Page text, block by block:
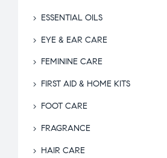
BEYOND BATH & BEYOND
ESSENTIAL OILS
EYE & EAR CARE
FEMININE CARE
FIRST AID & HOME KITS
FOOT CARE
FRAGRANCE
HAIR CARE